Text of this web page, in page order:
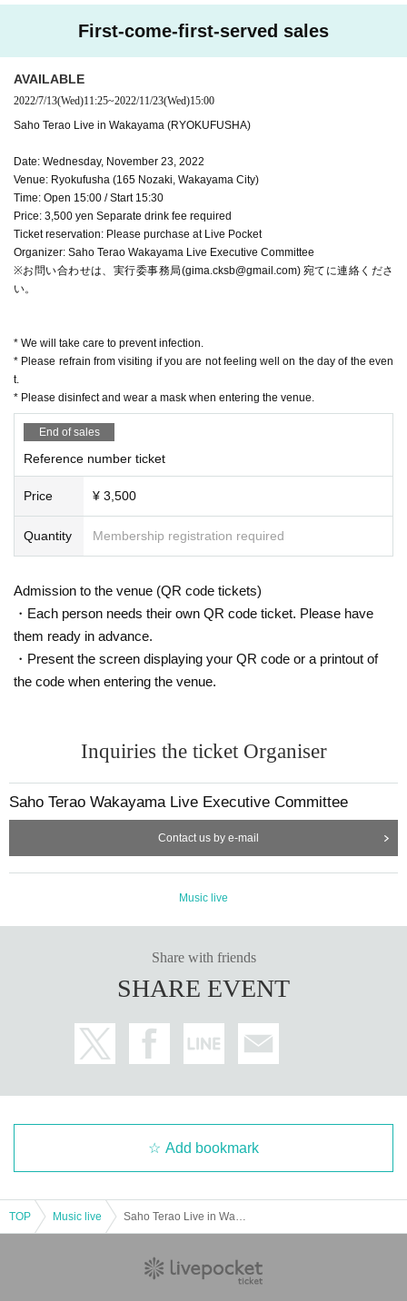
First-come-first-served sales
AVAILABLE
2022/7/13(Wed)11:25~2022/11/23(Wed)15:00
Saho Terao Live in Wakayama (RYOKUFUSHA)
Date: Wednesday, November 23, 2022
Venue: Ryokufusha (165 Nozaki, Wakayama City)
Time: Open 15:00 / Start 15:30
Price: 3,500 yen Separate drink fee required
Ticket reservation: Please purchase at Live Pocket
Organizer: Saho Terao Wakayama Live Executive Committee
※お問い合わせは、実行委事務局(gima.cksb@gmail.com) 宛てに連絡くださ
い。
* We will take care to prevent infection.
* Please refrain from visiting if you are not feeling well on the day of the even
t.
* Please disinfect and wear a mask when entering the venue.
End of sales
Reference number ticket
Price ¥ 3,500
Quantity Membership registration required
Admission to the venue (QR code tickets)
・Each person needs their own QR code ticket. Please have
them ready in advance.
・Present the screen displaying your QR code or a printout of
the code when entering the venue.
Inquiries the ticket Organiser
Saho Terao Wakayama Live Executive Committee
Contact us by e-mail
Music live
Share with friends
SHARE EVENT
Add bookmark
TOP Music live